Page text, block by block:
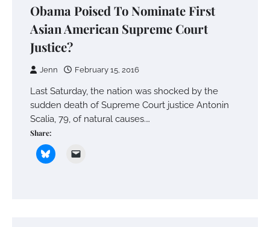
Obama Poised To Nominate First
Asian American Supreme Court
Justice?
Jenn February 15, 2016
Last Saturday, the nation was shocked by the
sudden death of Supreme Court justice Antonin
Scalia, 79, of natural causes.…
Share: